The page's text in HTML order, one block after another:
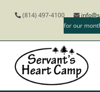
(814) 497-4100
for our